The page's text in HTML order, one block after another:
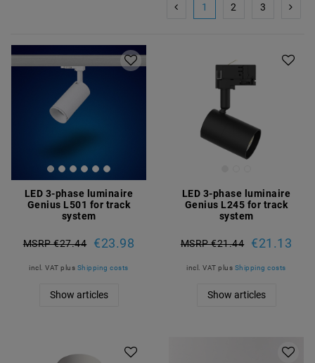
1 2 3
LED 3-phase luminaire
Genius L501 for track
system
MSRP €27.44 €23.98
incl. VAT plus Shipping costs
Show articles
LED 3-phase luminaire
Genius L245 for track
system
MSRP €21.44 €21.13
incl. VAT plus Shipping costs
Show articles